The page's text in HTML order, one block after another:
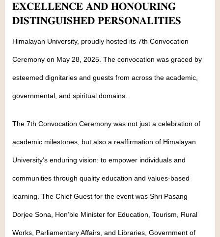
𝐄𝐗𝐂𝐄𝐋𝐋𝐄𝐍𝐂𝐄 𝐀𝐍𝐃 𝐇𝐎𝐍𝐎𝐔𝐑𝐈𝐍𝐆
𝐃𝐈𝐒𝐓𝐈𝐍𝐆𝐔𝐈𝐒𝐇𝐄𝐃 𝐏𝐄𝐑𝐒𝐎𝐍𝐀𝐋𝐈𝐓𝐈𝐄𝐒
Himalayan University, proudly hosted its 7th Convocation
Ceremony on May 28, 2025. The convocation was graced by
esteemed dignitaries and guests from across the academic,
governmental, and spiritual domains.
The 7th Convocation Ceremony was not just a celebration of
academic milestones, but also a reaffirmation of Himalayan
University’s enduring vision: to empower individuals and
communities through quality education and values-based
learning. The Chief Guest for the event was Shri Pasang
Dorjee Sona, Hon’ble Minister for Education, Tourism, Rural
Works, Parliamentary Affairs, and Libraries, Government of